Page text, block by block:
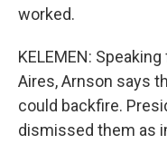
worked.
KELEMEN:
Aires, Arnson says
could backfire.
dismissed them as